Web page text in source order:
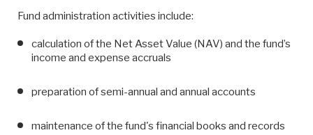
Fund administration activities include:
calculation of the Net Asset Value (NAV) and the fund’s
income and expense accruals
preparation of semi-annual and annual accounts
maintenance of the fund's financial books and records